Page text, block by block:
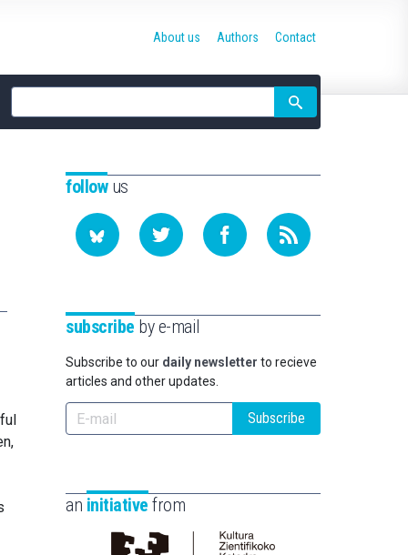
Site
search
About us Authors Contact
followus
subscribe by e-mail
Subscribe to our daily newsletter to recieve
articles and other updates.
Subscribe
an initiative from